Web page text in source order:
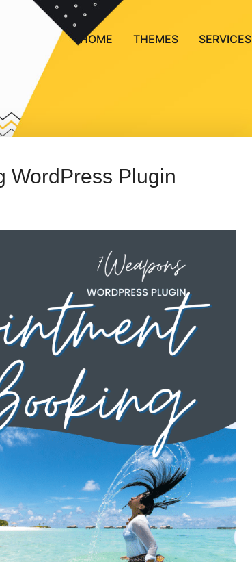
HOME THEMES SERVICES
WordPress Plugin